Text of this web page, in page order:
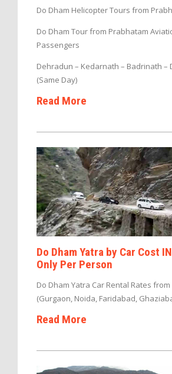
Do Dham Helicopter Tours from
Do Dham Tour from Prabhatam
Passengers
Dehradun – Kedarnath – Badrinath –
(Same Day)
Read More
Do Dham Yatra by Car Cost
Only Per Person
Do Dham Yatra Car Rental Rates from
(Gurgaon, Noida, Faridabad,
Read More